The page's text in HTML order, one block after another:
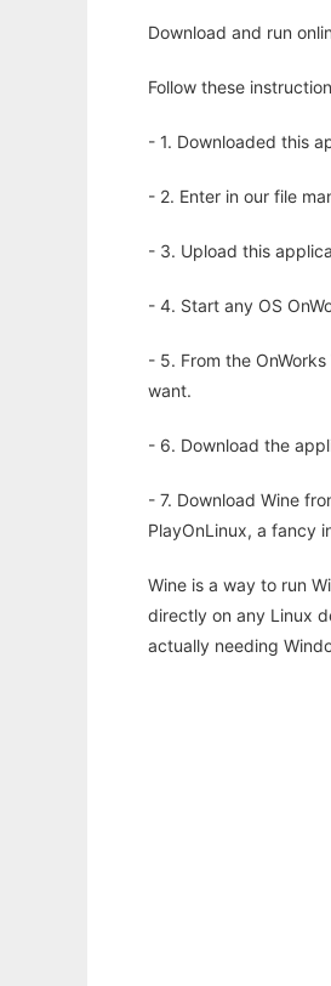
Download and run
Follow these
- 1. Downloaded this
- 2. Enter in our file
- 3. Upload this
- 4. Start any OS
- 5. From the
want.
- 6. Download the
- 7. Download Wine
PlayOnLinux, a fancy
Wine is a way to run
directly on any Linux
actually needing